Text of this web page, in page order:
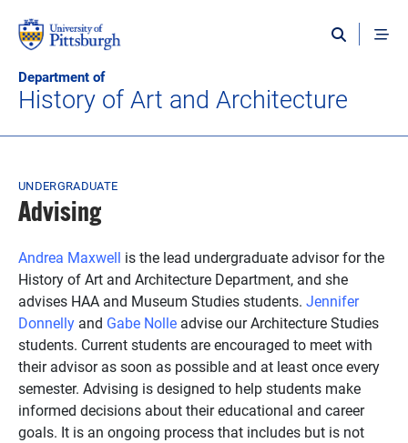
Department of
History of Art and Architecture
Breadcrumb
UNDERGRADUATE
Advising
Andrea Maxwell is the lead undergraduate advisor for the
History of Art and Architecture Department, and she
advises HAA and Museum Studies students. Jennifer
Donnelly and Gabe Nolle advise our Architecture Studies
students. Current students are encouraged to meet with
their advisor as soon as possible and at least once every
semester. Advising is designed to help students make
informed decisions about their educational and career
goals. It is an ongoing process that includes but is not